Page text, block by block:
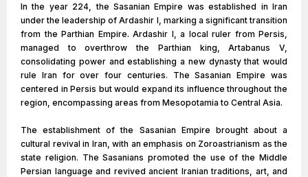
In the year 224, the Sasanian Empire was established in Iran
under the leadership of Ardashir I, marking a significant transition
from the Parthian Empire. Ardashir I, a local ruler from Persis,
managed to overthrow the Parthian king, Artabanus V,
consolidating power and establishing a new dynasty that would
rule Iran for over four centuries. The Sasanian Empire was
centered in Persis but would expand its influence throughout the
region, encompassing areas from Mesopotamia to Central Asia.
The establishment of the Sasanian Empire brought about a
cultural revival in Iran, with an emphasis on Zoroastrianism as the
state religion. The Sasanians promoted the use of the Middle
Persian language and revived ancient Iranian traditions, art, and